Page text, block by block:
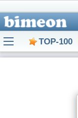
TOP-100